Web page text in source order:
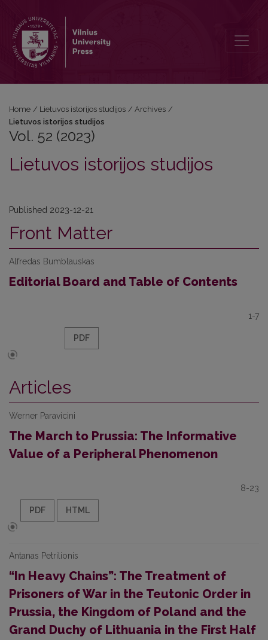
Home / Lietuvos istorijos studijos / Archives /
Lietuvos istorijos studijos
Vol. 52 (2023)
Lietuvos istorijos studijos
Published 2023-12-21
Front Matter
Alfredas Bumblauskas
Editorial Board and Table of Contents
1-7
PDF
Articles
Werner Paravicini
The March to Prussia: The Informative
Value of a Peripheral Phenomenon
8-23
PDF HTML
Antanas Petrilionis
“In Heavy Chains”: The Treatment of
Prisoners of War in the Teutonic Order in
Prussia, the Kingdom of Poland and the
Grand Duchy of Lithuania in the First Half